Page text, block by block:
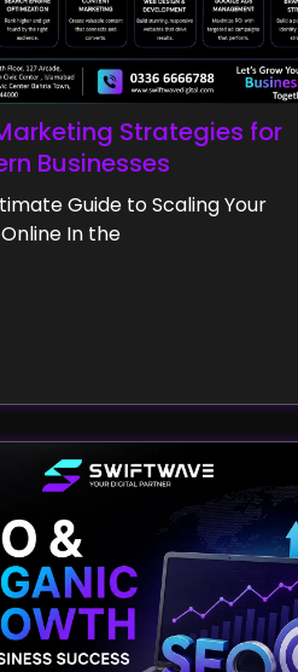
Strategies for
Businesses
Guide to Scaling Your
In the